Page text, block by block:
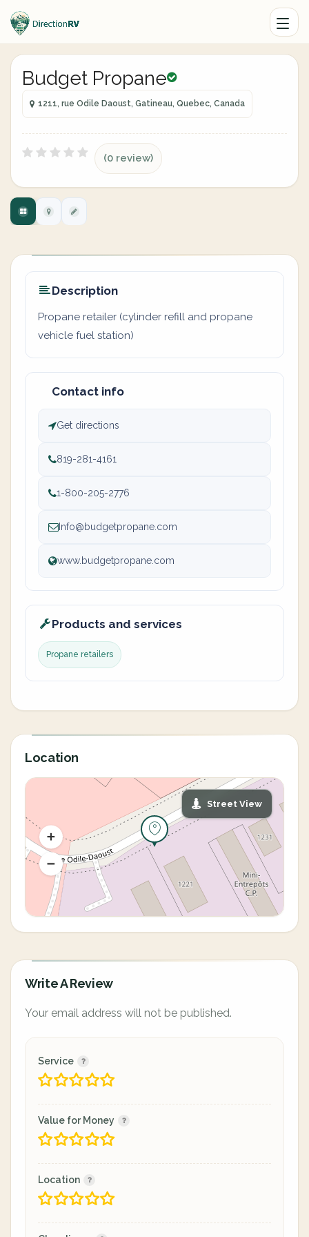
Budget Propane
1211, rue Odile Daoust, Gatineau, Quebec, Canada
(0 review)
Description
Propane retailer (cylinder refill and propane
vehicle fuel station)
Contact info
Get directions
819-281-4161
1-800-205-2776
Info@budgetpropane.com
www.budgetpropane.com
Products and services
Propane retailers
Location
Street View
Write A Review
Your email address will not be published.
Service
Value for Money
Location